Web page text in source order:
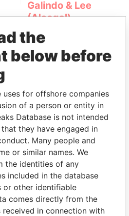
Galindo & Lee
(Alcogal)
PLAYERS
of world leaders,
relatives and associates.
Paradise
Papers
the
below before
uses for offshore companies
of a person or entity in
Database is not intended
they have engaged in
Many people and
or similar names. We
the identities of any
included in the database
or other identifiable
comes directly from the
received in connection with